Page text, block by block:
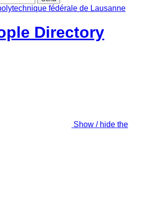
Directory
Show / hide the